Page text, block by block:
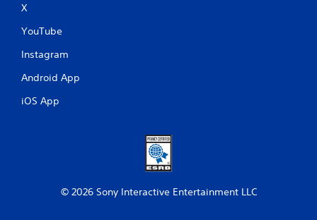
X
YouTube
Instagram
Android App
iOS App
© 2026 Sony Interactive Entertainment LLC